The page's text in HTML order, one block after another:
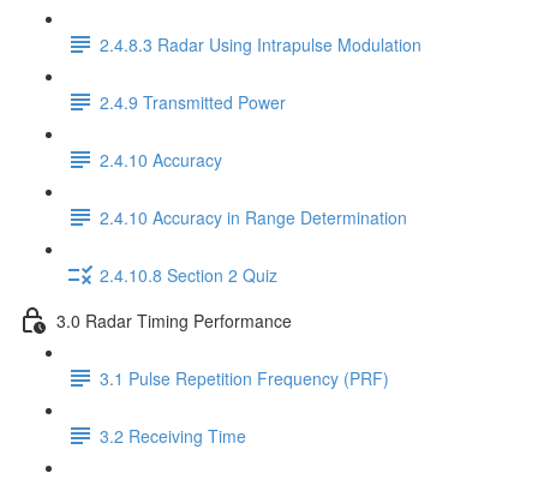
2.4.8.3 Radar Using Intrapulse Modulation
2.4.9 Transmitted Power
2.4.10 Accuracy
2.4.10 Accuracy in Range Determination
2.4.10.8 Section 2 Quiz
3.0 Radar Timing Performance
3.1 Pulse Repetition Frequency (PRF)
3.2 Receiving Time